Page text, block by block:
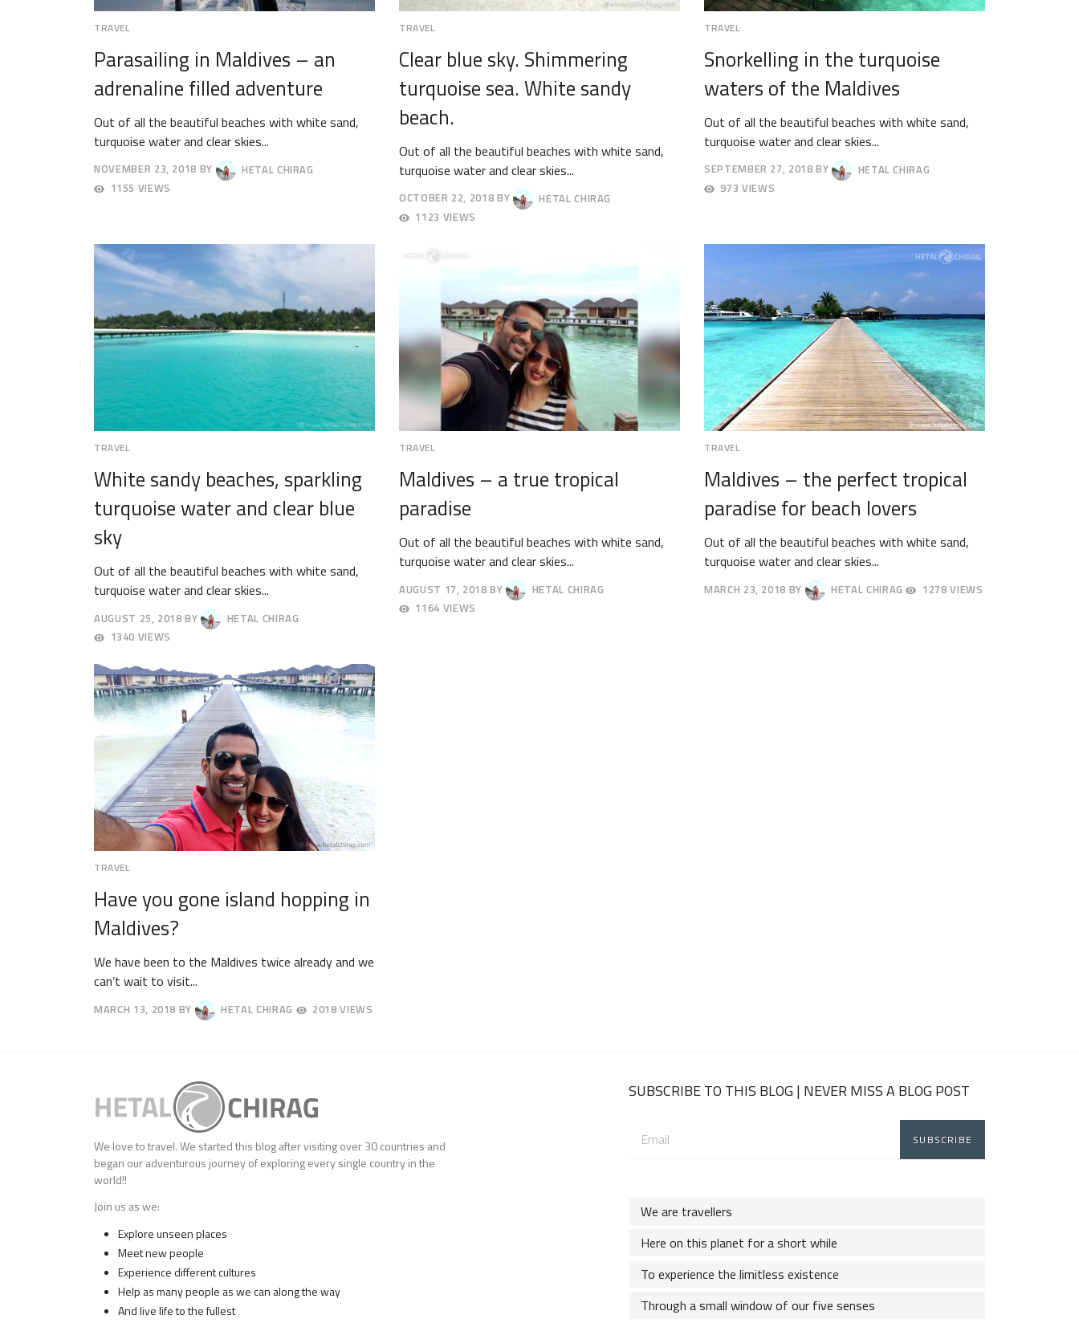
TRAVEL
Parasailing in Maldives – an
adrenaline filled adventure
Out of all the beautiful beaches with white sand,
turquoise water and clear skies...
NOVEMBER 23, 2018
NOVEMBER
26,
BY
HETAL CHIRAG
1155 VIEWS
TRAVEL
Clear blue sky. Shimmering
turquoise sea. White sandy
beach.
Out of all the beautiful beaches with white sand,
turquoise water and clear skies...
OCTOBER 22, 2018
OCTOBER
27,
BY
HETAL CHIRAG
1123 VIEWS
TRAVEL
Snorkelling in the turquoise
waters of the Maldives
Out of all the beautiful beaches with white sand,
turquoise water and clear skies...
SEPTEMBER 27, 2018
OCTOBER
1,
BY
HETAL CHIRAG
973 VIEWS
TRAVEL
White sandy beaches, sparkling
turquoise water and clear blue
sky
Out of all the beautiful beaches with white sand,
turquoise water and clear skies...
AUGUST 25, 2018
AUGUST
29,
2018
BY
HETAL CHIRAG
1340 VIEWS
TRAVEL
Maldives – a true tropical
paradise
Out of all the beautiful beaches with white sand,
turquoise water and clear skies...
AUGUST 17, 2018
AUGUST
20,
BY
HETAL CHIRAG
1164 VIEWS
TRAVEL
Maldives – the perfect tropical
paradise for beach lovers
Out of all the beautiful beaches with white sand,
turquoise water and clear skies...
MARCH 23, 2018 BY HETAL CHIRAG 1278 VIEWS
TRAVEL
Have you gone island hopping in
Maldives?
We have been to the Maldives twice already and we
can’t wait to visit...
MARCH 13, 2018 BY HETAL CHIRAG 2018 VIEWS
SUBSCRIBE TO THIS BLOG | NEVER MISS A BLOG POST
address:
We are travellers
Here on this planet for a short while
To experience the limitless existence
Through a small window of our five senses
We love to travel. We started this blog after visiting over 30 countries and
began our adventurous journey of exploring every single country in the
world!!
Join us as we:
Explore unseen places
Meet new people
Experience different cultures
Help as many people as we can along the way
And live life to the fullest